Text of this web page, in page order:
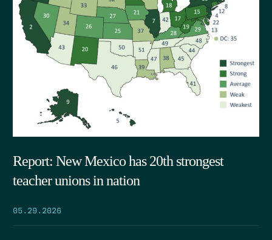
Report: New Mexico has 20th strongest
teacher unions in nation
05.29.2026